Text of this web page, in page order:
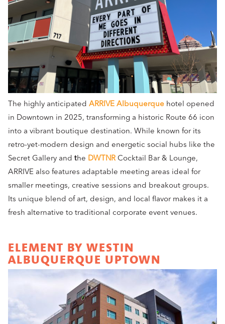
The highly anticipated ARRIVE Albuquerque hotel opened
in Downtown in 2025, transforming a historic Route 66 icon
into a vibrant boutique destination. While known for its
retro-yet-modern design and energetic social hubs like the
Secret Gallery and the DWTNRCocktail Bar & Lounge,
ARRIVE also features adaptable meeting areas ideal for
smaller meetings, creative sessions and breakout groups.
Its unique blend of art, design, and local flavor makes it a
fresh alternative to traditional corporate event venues.
ELEMENT BY WESTIN
ALBUQUERQUE UPTOWN